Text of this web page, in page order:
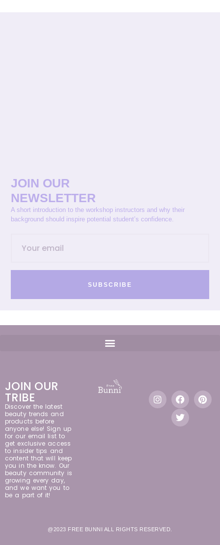
JOIN OUR
NEWSLETTER
A short introduction to the workshop instructors and why their
background should inspire potential student’s confidence.
SUBSCRIBE
JOIN OUR
TRIBE
Discover the latest
beauty trends and
products before
anyone else! Sign up
for our email list to
get exclusive access
to insider tips and
content that will keep
you in the know. Our
beauty community is
growing every day,
and we want you to
be a part of it!
@2023 FREE BUNNI ALL RIGHTS RESERVED.